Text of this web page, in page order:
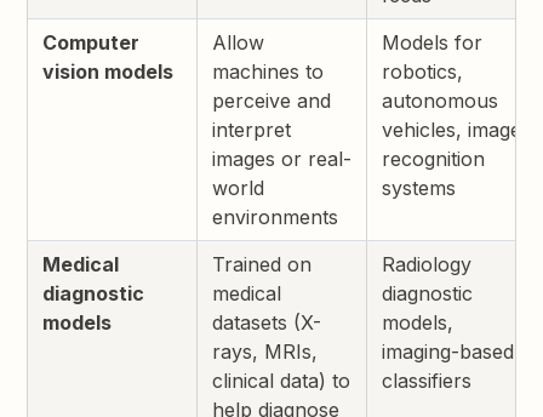
Computer
vision models
Allow
machines to
perceive and
interpret
images or real-
world
environments
Models for
robotics,
autonomous
vehicles, image
recognition
systems
Medical
diagnostic
models
Trained on
medical
datasets (X-
rays, MRIs,
clinical data) to
help diagnose
Radiology
diagnostic
models,
imaging-based
classifiers